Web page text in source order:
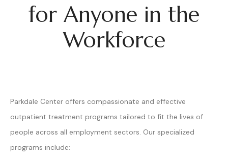
for Anyone in the
Workforce
Parkdale Center offers compassionate and effective
outpatient treatment programs tailored to fit the lives of
people across all employment sectors. Our specialized
programs include: